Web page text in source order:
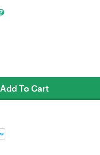
Add To Cart